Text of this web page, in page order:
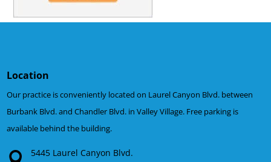
Location
Our practice is conveniently located on Laurel Canyon Blvd. between
Burbank Blvd. and Chandler Blvd. in Valley Village. Free parking is
available behind the building.
5445 Laurel Canyon Blvd.